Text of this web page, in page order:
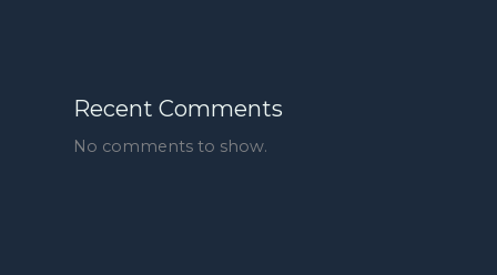
Recent Comments
No comments to show.